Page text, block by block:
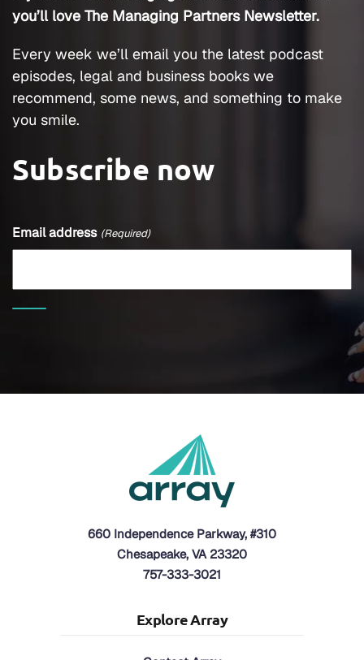
you’ll love The Managing Partners Newsletter.
Every week we’ll email you the latest podcast
episodes, legal and business books we
recommend, some news, and something to make
you smile.
Subscribe now
Email address (Required)
660 Independence Parkway, #310
Chesapeake, VA 23320
757-333-3021
Explore Array